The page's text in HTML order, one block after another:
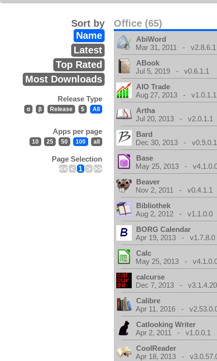
Office (65)
Sort by
Name
Latest
Top Rated
Most Downloads
Release Type
α β Release $ All
Apps per page
10 25 50 100 all
Page Selection
<< < 1 > >>
AbiWord
Mar 31, 2011 - v2.8.6.1
ABook
Jul 5, 2019 - v0.6.1.1
AIO Trade
Aug 27, 2013 - v1.0.1.1
Artha
Jul 20, 2013 - v2.0.1.1
Bard
Dec 30, 2013 - v0.9.0.1
Base
May 25, 2013 -
Beaver
Nov 2, 2011 - v0.4.1.1
Bibliothek
Aug 2, 2012 - v1.1.0.0
BORG Calendar
Apr 19, 2013 - v1.7.8.0
Calc
May 25, 2013 -
calcurse
Dec 7, 2013 -
Calibre
Apr 11, 2016 -
Catlooking Writer
Apr 2, 2011 - v1.0.0.1
CoolReader
Apr 18, 2013 -